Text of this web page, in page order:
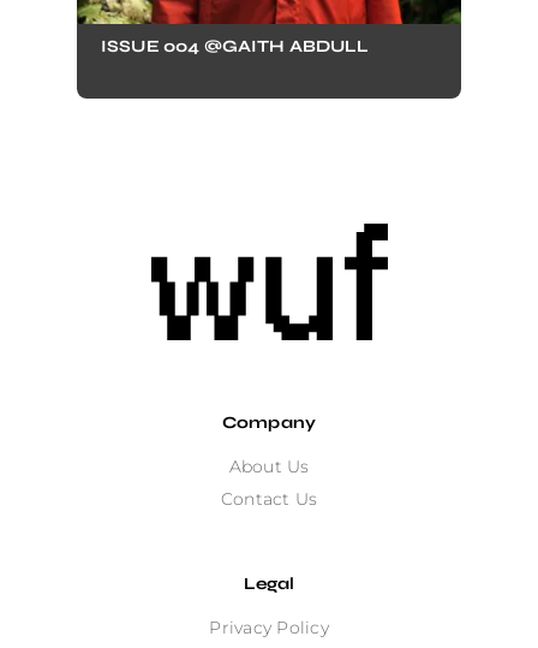
ISSUE 004 @GAITH ABDULL
Company
About Us
Contact Us
Legal
Privacy Policy